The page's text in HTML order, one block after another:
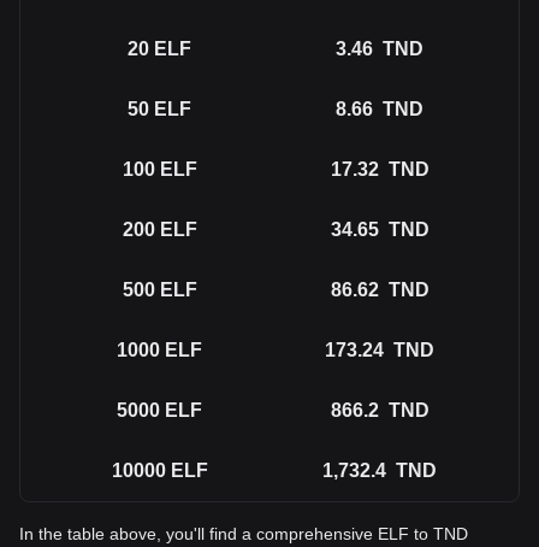
20 ELF 3.46 TND
50 ELF 8.66 TND
100 ELF 17.32 TND
200 ELF 34.65 TND
500 ELF 86.62 TND
1000 ELF 173.24 TND
5000 ELF 866.2 TND
10000 ELF 1,732.4 TND
In the table above, you'll find a comprehensive ELF to TND